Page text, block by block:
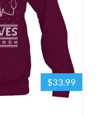
$33.99